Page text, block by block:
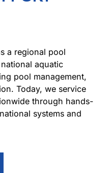
a regional pool
aquatic
pool management,
Today, we service
through hands-
systems and